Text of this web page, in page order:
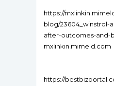
https://
blog/23604_winstrol-
after-outcomes-and-
mxlinkin.mimeld.com
https://